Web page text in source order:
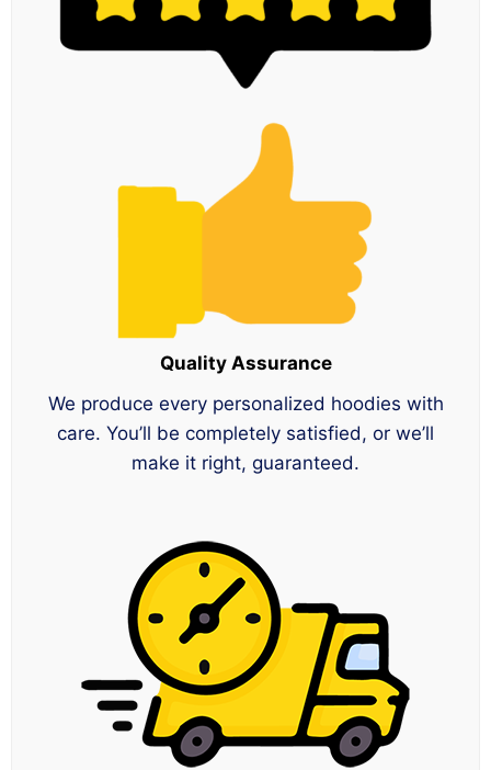
Quality Assurance
We produce every personalized hoodies with
care. You’ll be completely satisfied, or we’ll
make it right, guaranteed.